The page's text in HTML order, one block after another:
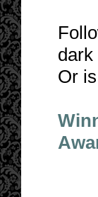
dark
Or